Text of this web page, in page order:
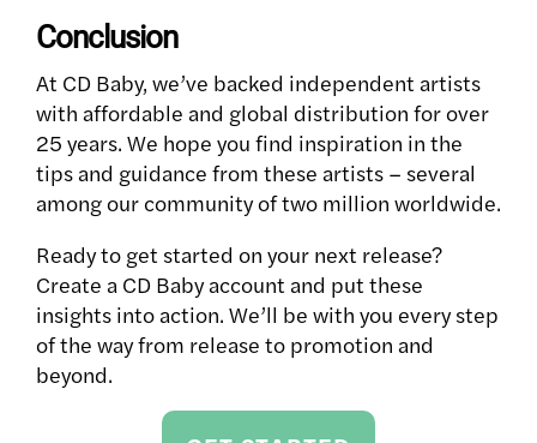
Conclusion
At CD Baby, we’ve backed independent artists
with affordable and global distribution for over
25 years. We hope you find inspiration in the
tips and guidance from these artists – several
among our community of two million worldwide.
Ready to get started on your next release?
Create a CD Baby account and put these
insights into action. We’ll be with you every step
of the way from release to promotion and
beyond.